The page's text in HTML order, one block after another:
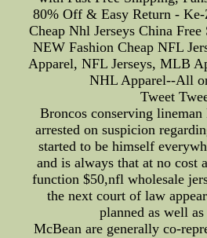
80% Off & Easy Return -
Cheap Nhl Jerseys China
NEW Fashion Cheap NFL
Apparel, NFL Jerseys, MLB
NHL Apparel--All
Tweet
Broncos conserving
arrested on suspicion
started to be himself
and is always that at no cost
function $50,nfl wholesale
the next court of law
planned as well
McBean are generally co-